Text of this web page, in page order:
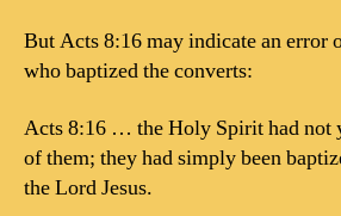
But Acts 8:16 may indicate an error
who baptized the converts:
Acts 8:16 … the Holy Spirit had not
of them; they had simply been
the Lord Jesus.